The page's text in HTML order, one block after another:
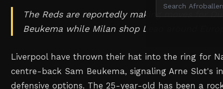
The Reds are reportedly making moves for
Beukema while Milan shop Leao around
Liverpool have thrown their hat into the ring for
centre-back Sam Beukema, signaling Arne Slot's
defensive options. The 25-year-old has been a